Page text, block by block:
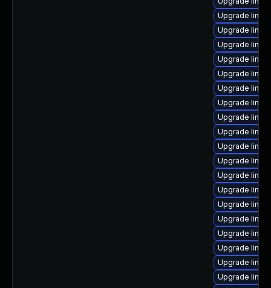
Upgrade
Upgrade
Upgrade
Upgrade
Upgrade
Upgrade
Upgrade
Upgrade
Upgrade
Upgrade
Upgrade
Upgrade
Upgrade
Upgrade
Upgrade
Upgrade
Upgrade
Upgrade
Upgrade